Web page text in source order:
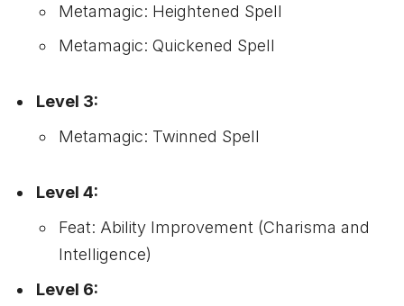
Metamagic: Heightened Spell
Metamagic: Quickened Spell
Level 3:
Metamagic: Twinned Spell
Level 4:
Feat: Ability Improvement (Charisma and
Intelligence)
Level 6: